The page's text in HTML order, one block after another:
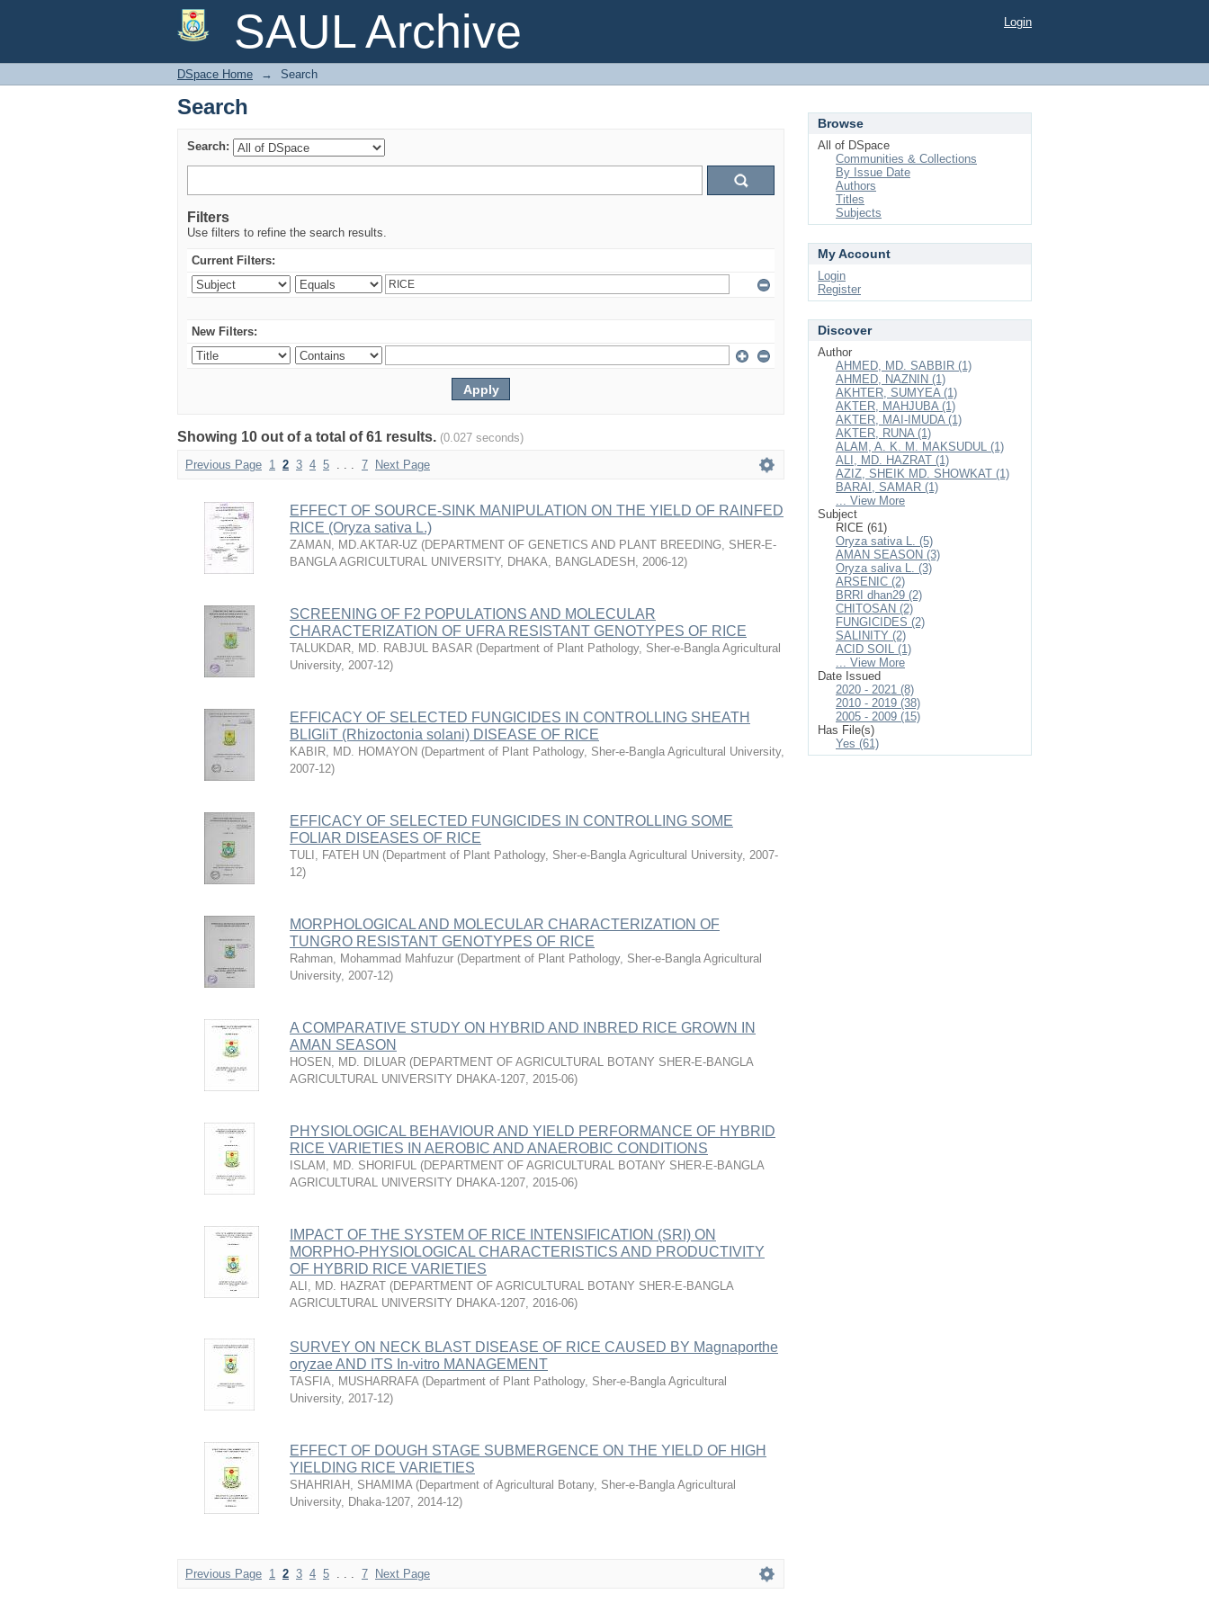
SAUL Archive
Search Login
DSpace Home → Search
Search
Search:
Filters
Use filters to refine the search results.
Current Filters:
New Filters:
Showing 10 out of a total of 61 results. (0.027 seconds)
Previous Page 1 2 3 4 5 . . . 7 Next Page
EFFECT OF SOURCE-SINK MANIPULATION ON THE YIELD OF RAINFED
RICE (Oryza sativa L.)
ZAMAN, MD.AKTAR-UZ (DEPARTMENT OF GENETICS AND PLANT BREEDING, SHER-E-
BANGLA AGRICULTURAL UNIVERSITY, DHAKA, BANGLADESH , 2006-12)
SCREENING OF F2 POPULATIONS AND MOLECULAR
CHARACTERIZATION OF UFRA RESISTANT GENOTYPES OF RICE
TALUKDAR, MD. RABJUL BASAR (Department of Plant Pathology, Sher-e-Bangla Agricultural
University, 2007-12)
EFFICACY OF SELECTED FUNGICIDES IN CONTROLLING SHEATH
BLIGliT (Rhizoctonia solani) DISEASE OF RICE
KABIR, MD. HOMAYON (Department of Plant Pathology, Sher-e-Bangla Agricultural University,
2007-12)
EFFICACY OF SELECTED FUNGICIDES IN CONTROLLING SOME
FOLIAR DISEASES OF RICE
TULI, FATEH UN (Department of Plant Pathology, Sher-e-Bangla Agricultural University, 2007-
12)
MORPHOLOGICAL AND MOLECULAR CHARACTERIZATION OF
TUNGRO RESISTANT GENOTYPES OF RICE
Rahman, Mohammad Mahfuzur (Department of Plant Pathology, Sher-e-Bangla Agricultural
University, 2007-12)
A COMPARATIVE STUDY ON HYBRID AND INBRED RICE GROWN IN
AMAN SEASON
HOSEN, MD. DILUAR (DEPARTMENT OF AGRICULTURAL BOTANY SHER-E-BANGLA
AGRICULTURAL UNIVERSITY DHAKA-1207, 2015-06)
PHYSIOLOGICAL BEHAVIOUR AND YIELD PERFORMANCE OF HYBRID
RICE VARIETIES IN AEROBIC AND ANAEROBIC CONDITIONS
ISLAM, MD. SHORIFUL (DEPARTMENT OF AGRICULTURAL BOTANY SHER-E-BANGLA
AGRICULTURAL UNIVERSITY DHAKA-1207, 2015-06)
IMPACT OF THE SYSTEM OF RICE INTENSIFICATION (SRI) ON
MORPHO-PHYSIOLOGICAL CHARACTERISTICS AND PRODUCTIVITY
OF HYBRID RICE VARIETIES
ALI, MD. HAZRAT (DEPARTMENT OF AGRICULTURAL BOTANY SHER-E-BANGLA
AGRICULTURAL UNIVERSITY DHAKA-1207, 2016-06)
SURVEY ON NECK BLAST DISEASE OF RICE CAUSED BY Magnaporthe
oryzae AND ITS In-vitro MANAGEMENT
TASFIA, MUSHARRAFA (Department of Plant Pathology, Sher-e-Bangla Agricultural
University, 2017-12)
EFFECT OF DOUGH STAGE SUBMERGENCE ON THE YIELD OF HIGH
YIELDING RICE VARIETIES
SHAHRIAH, SHAMIMA (Department of Agricultural Botany, Sher-e-Bangla Agricultural
University, Dhaka-1207, 2014-12)
Previous Page 1 2 3 4 5 . . . 7 Next Page
Browse
All of DSpace
Communities & Collections
By Issue Date
Authors
Titles
Subjects
My Account
Login
Register
Discover
Author
AHMED, MD. SABBIR (1)
AHMED, NAZNIN (1)
AKHTER, SUMYEA (1)
AKTER, MAHJUBA (1)
AKTER, MAI-IMUDA (1)
AKTER, RUNA (1)
ALAM, A. K. M. MAKSUDUL (1)
ALI, MD. HAZRAT (1)
AZIZ, SHEIK MD. SHOWKAT (1)
BARAI, SAMAR (1)
... View More
Subject
RICE (61)
Oryza sativa L. (5)
AMAN SEASON (3)
Oryza saliva L. (3)
ARSENIC (2)
BRRI dhan29 (2)
CHITOSAN (2)
FUNGICIDES (2)
SALINITY (2)
ACID SOIL (1)
... View More
Date Issued
2020 - 2021 (8)
2010 - 2019 (38)
2005 - 2009 (15)
Has File(s)
Yes (61)